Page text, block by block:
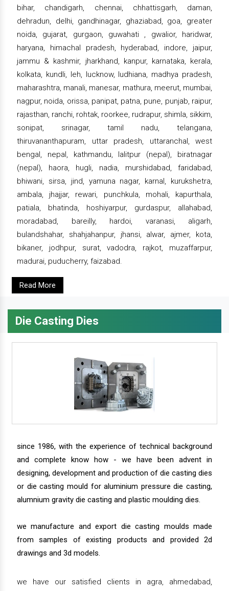
bihar, chandigarh, chennai, chhattisgarh, daman,
dehradun, delhi, gandhinagar, ghaziabad, goa, greater
noida, gujarat, gurgaon, guwahati , gwalior, haridwar,
haryana, himachal pradesh, hyderabad, indore, jaipur,
jammu & kashmir, jharkhand, kanpur, karnataka, kerala,
kolkata, kundli, leh, lucknow, ludhiana, madhya pradesh,
maharashtra, manali, manesar, mathura, meerut, mumbai,
nagpur, noida, orissa, panipat, patna, pune, punjab, raipur,
rajasthan, ranchi, rohtak, roorkee, rudrapur, shimla, sikkim,
sonipat, srinagar, tamil nadu, telangana,
thiruvananthapuram, uttar pradesh, uttaranchal, west
bengal, nepal, kathmandu, lalitpur (nepal), biratnagar
(nepal), haora, hugli, nadia, murshidabad, faridabad,
bhiwani, sirsa, jind, yamuna nagar, karnal, kurukshetra,
ambala, jhajjar, rewari, punchkula, mohali, kapurthala,
patiala, bhatinda, hoshiyarpur, gurdaspur, allahabad,
moradabad, bareilly, hardoi, varanasi, aligarh,
bulandshahar, shahjahanpur, jhansi, alwar, ajmer, kota,
bikaner, jodhpur, surat, vadodra, rajkot, muzaffarpur,
madurai, puducherry, faizabad.
Read More
Die Casting Dies
since 1986, with the experience of technical background
and complete know how - we have been advent in
designing, development and production of die casting dies
or die casting mould for aluminium pressure die casting,
alumnium gravity die casting and plastic moulding dies.
we manufacture and export die casting moulds made
from samples of existing products and provided 2d
drawings and 3d models.
we have our satisfied clients in agra, ahmedabad,